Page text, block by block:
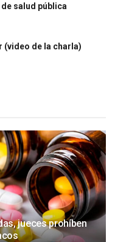
salud pública
(video de la charla)
jueces prohíben